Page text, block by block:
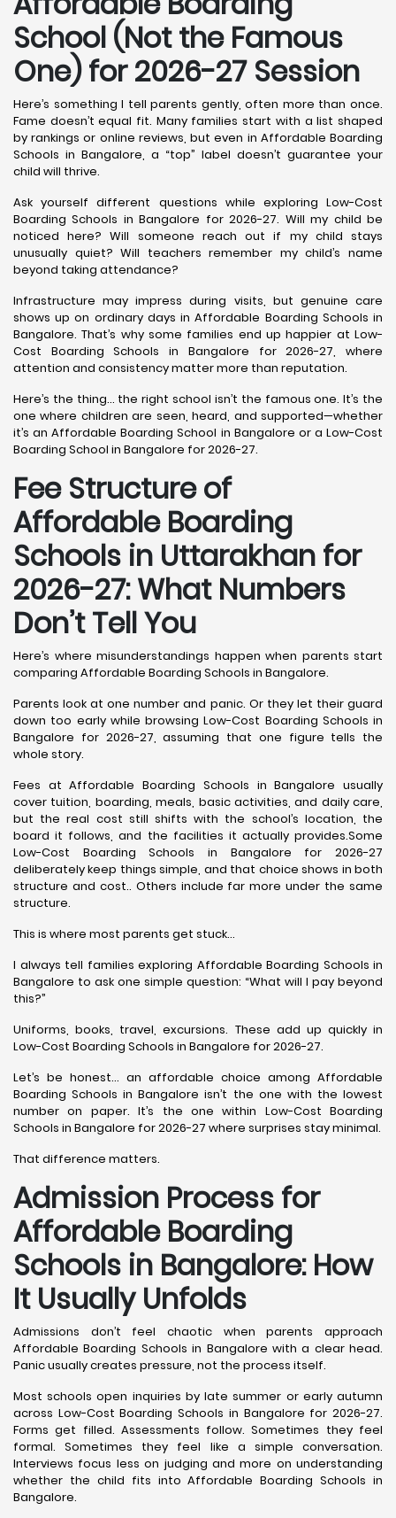
School (Not the Famous
One) for 2026-27 Session
Here’s something I tell parents gently, often more than once.
Fame doesn’t equal fit. Many families start with a list shaped
by rankings or online reviews, but even in Affordable Boarding
Schools in Bangalore, a “top” label doesn’t guarantee your
child will thrive.
Ask yourself different questions while exploring Low-Cost
Boarding Schools in Bangalore for 2026-27. Will my child be
noticed here? Will someone reach out if my child stays
unusually quiet? Will teachers remember my child’s name
beyond taking attendance?
Infrastructure may impress during visits, but genuine care
shows up on ordinary days in Affordable Boarding Schools in
Bangalore. That’s why some families end up happier at Low-
Cost Boarding Schools in Bangalore for 2026-27, where
attention and consistency matter more than reputation.
Here’s the thing… the right school isn’t the famous one. It’s the
one where children are seen, heard, and supported—whether
it’s an Affordable Boarding School in Bangalore or a Low-Cost
Boarding School in Bangalore for 2026-27.
Fee Structure of
Affordable Boarding
Schools in Uttarakhan for
2026-27: What Numbers
Don’t Tell You
Here’s where misunderstandings happen when parents start
comparing Affordable Boarding Schools in Bangalore.
Parents look at one number and panic. Or they let their guard
down too early while browsing Low-Cost Boarding Schools in
Bangalore for 2026-27, assuming that one figure tells the
whole story.
Fees at Affordable Boarding Schools in Bangalore usually
cover tuition, boarding, meals, basic activities, and daily care,
but the real cost still shifts with the school’s location, the
board it follows, and the facilities it actually provides.Some
Low-Cost Boarding Schools in Bangalore for 2026-27
deliberately keep things simple, and that choice shows in both
structure and cost.. Others include far more under the same
structure.
This is where most parents get stuck…
I always tell families exploring Affordable Boarding Schools in
Bangalore to ask one simple question: “What will I pay beyond
this?”
Uniforms, books, travel, excursions. These add up quickly in
Low-Cost Boarding Schools in Bangalore for 2026-27.
Let’s be honest… an affordable choice among Affordable
Boarding Schools in Bangalore isn’t the one with the lowest
number on paper. It’s the one within Low-Cost Boarding
Schools in Bangalore for 2026-27 where surprises stay minimal.
That difference matters.
Admission Process for
Affordable Boarding
Schools in Bangalore: How
It Usually Unfolds
Admissions don’t feel chaotic when parents approach
Affordable Boarding Schools in Bangalore with a clear head.
Panic usually creates pressure, not the process itself.
Most schools open inquiries by late summer or early autumn
across Low-Cost Boarding Schools in Bangalore for 2026-27.
Forms get filled. Assessments follow. Sometimes they feel
formal. Sometimes they feel like a simple conversation.
Interviews focus less on judging and more on understanding
whether the child fits into Affordable Boarding Schools in
Bangalore.